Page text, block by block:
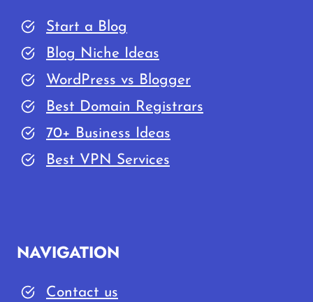
Start a Blog
Blog Niche Ideas
WordPress vs Blogger
Best Domain Registrars
70+ Business Ideas
Best VPN Services
NAVIGATION
Contact us